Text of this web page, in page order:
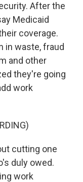
After the
Medicaid
coverage.
in waste, fraud
and other
they're going
work
cutting one
duly owed.
work